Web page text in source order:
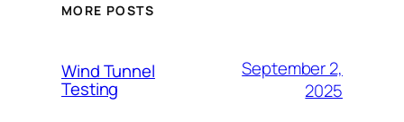
MORE POSTS
Wind Tunnel
Testing
September 2,
2025